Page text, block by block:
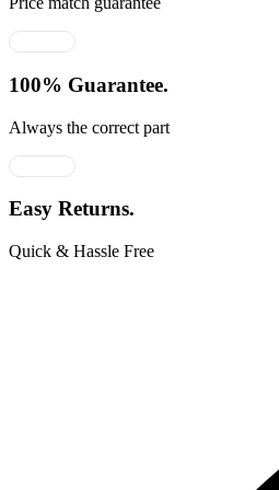
100% Guarantee.
Always the correct part
Easy Returns.
Quick & Hassle Free